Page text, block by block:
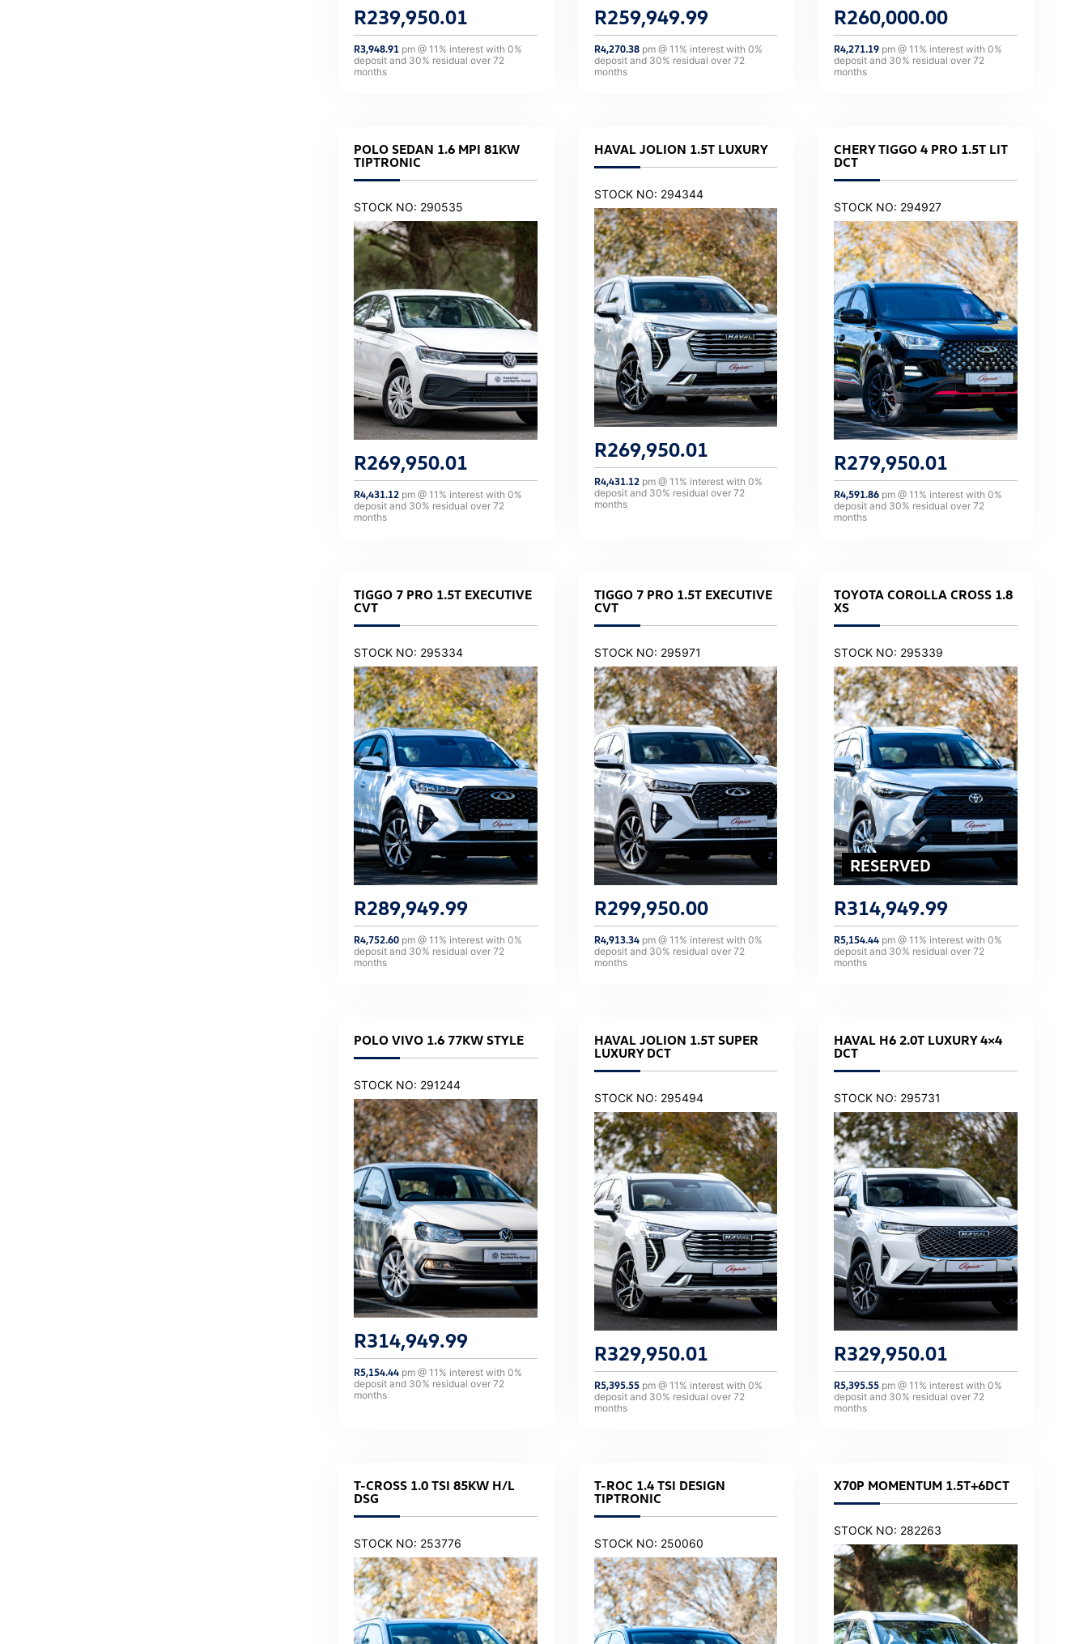
R239,950.01
R3,948.91 pm @11 % interest with0%
deposit and 30% residual over72
months
R259,949.99
R4,270.38pm @ 11 % interest with 0%
deposit and 30% residual over 72
months
R260,000.00
R4,271.19 pm @11 % interest with0%
deposit and 30% residual over72
months
POLO SEDAN 1.6 MPI 81KW
TIPTRONIC
STOCK NO: 290535
R269,950.01
R4,431.12 pm @11 % interest with0%
deposit and 30% residual over72
months
HAVAL JOLION 1.5T LUXURY
STOCK NO: 294344
R269,950.01
R4,431.12pm @ 11 % interest with 0%
deposit and 30% residual over 72
months
CHERY TIGGO 4 PRO 1.5T LIT
DCT
STOCK NO: 294927
R279,950.01
R4,591.86 pm @11 % interest with0%
deposit and 30% residual over72
months
TIGGO 7 PRO 1.5T EXECUTIVE
CVT
STOCK NO: 295334
R289,949.99
R4,752.60 pm @11 % interest with0%
deposit and 30% residual over72
months
TIGGO 7 PRO 1.5T EXECUTIVE
CVT
STOCK NO: 295971
R299,950.00
R4,913.34pm @ 11 % interest with 0%
deposit and 30% residual over 72
months
TOYOTA COROLLA CROSS 1.8
XS
STOCK NO: 295339
R314,949.99
R5,154.44 pm @11 % interest with0%
deposit and 30% residual over72
months
POLO VIVO 1.6 77KW STYLE
STOCK NO: 291244
R314,949.99
R5,154.44 pm @11 % interest with0%
deposit and 30% residual over72
months
HAVAL JOLION 1.5T SUPER
LUXURY DCT
STOCK NO: 295494
R329,950.01
R5,395.55pm @ 11 % interest with 0%
deposit and 30% residual over 72
months
HAVAL H6 2.0T LUXURY 4×4
DCT
STOCK NO: 295731
R329,950.01
R5,395.55 pm @11 % interest with0%
deposit and 30% residual over72
months
T-CROSS 1.0 TSI 85KW H/L
DSG
STOCK NO: 253776
T-ROC 1.4 TSI DESIGN
TIPTRONIC
STOCK NO: 250060
X70P MOMENTUM 1.5T+6DCT
STOCK NO: 282263